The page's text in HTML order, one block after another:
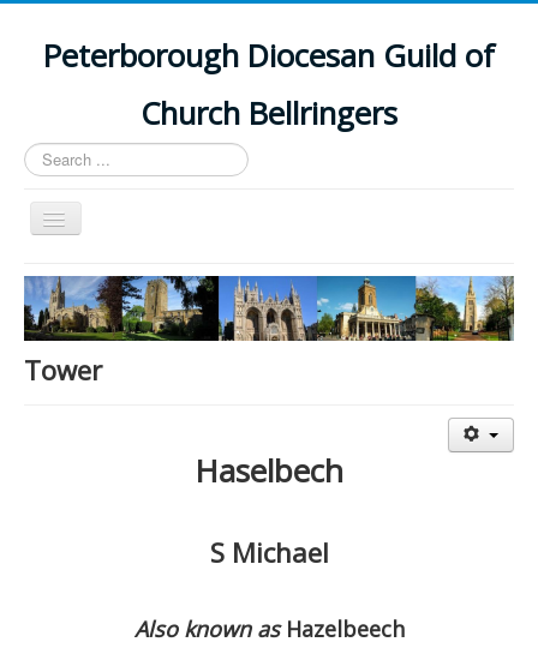
Peterborough Diocesan Guild of
Church Bellringers
Search
...
Toggle
Navigation
Home
Latest News
Events
Tower
Haselbech
S Michael
Also known asHazelbeech